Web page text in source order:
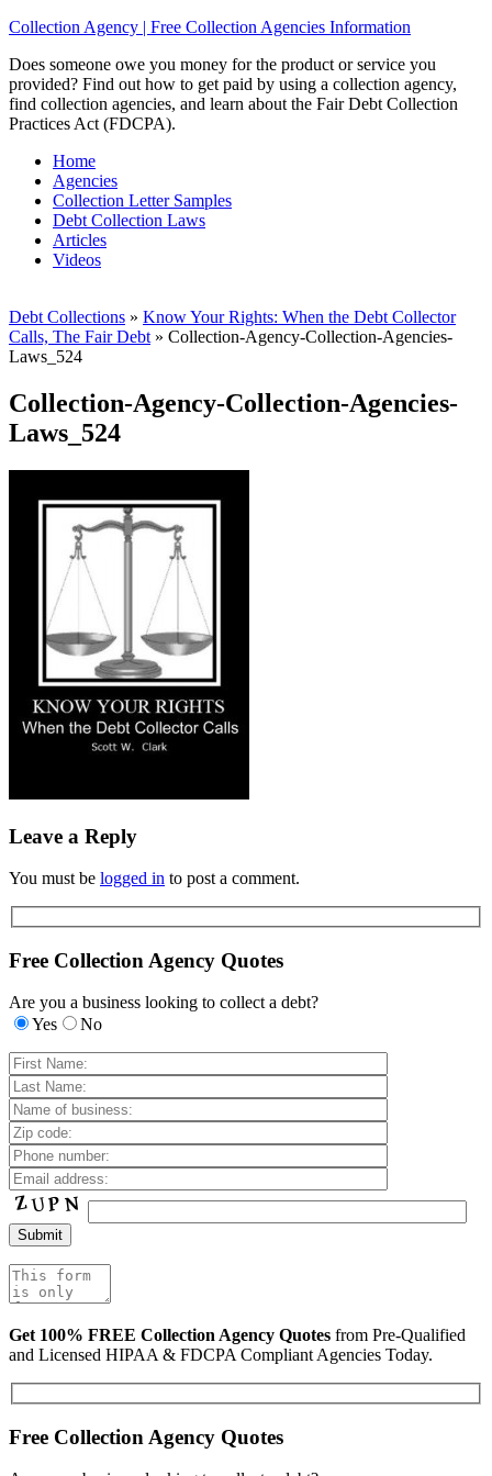
Collection Agency | Free Collection Agencies Information
Does someone owe you money for the product or service you
provided? Find out how to get paid by using a collection agency,
find collection agencies, and learn about the Fair Debt Collection
Practices Act (FDCPA).
Home
Agencies
Collection Letter Samples
Debt Collection Laws
Articles
Videos
Debt Collections » Know Your Rights: When the Debt Collector
Calls, The Fair Debt » Collection-Agency-Collection-Agencies-
Laws_524
Collection-Agency-Collection-Agencies-
Laws_524
Leave a Reply
You must be logged in to post a comment.
Free Collection Agency Quotes
Are you a business looking to collect a debt?
Yes
No
Get 100% FREE Collection Agency Quotes from Pre-Qualified
and Licensed HIPAA & FDCPA Compliant Agencies Today.
Free Collection Agency Quotes